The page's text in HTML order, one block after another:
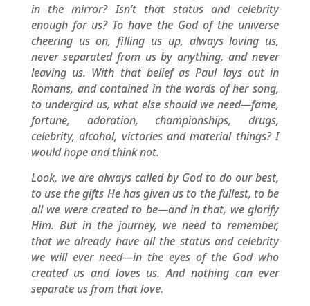
in the mirror? Isn’t that status and celebrity
enough for us? To have the God of the universe
cheering us on, filling us up, always loving us,
never separated from us by anything, and never
leaving us. With that belief as Paul lays out in
Romans, and contained in the words of her song,
to undergird us, what else should we need—fame,
fortune, adoration, championships, drugs,
celebrity, alcohol, victories and material things? I
would hope and think not.
Look, we are always called by God to do our best,
to use the gifts He has given us to the fullest, to be
all we were created to be—and in that, we glorify
Him. But in the journey, we need to remember,
that we already have all the status and celebrity
we will ever need—in the eyes of the God who
created us and loves us. And nothing can ever
separate us from that love.